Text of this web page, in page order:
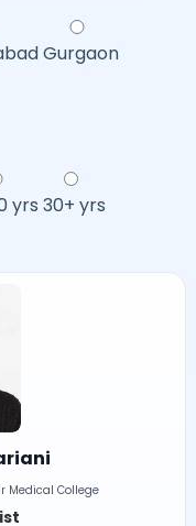
Gurgaon
yrs 30+ yrs
Medical College